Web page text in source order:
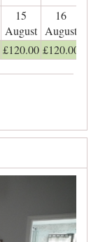
15
August
16
August
£120.00 £120.00